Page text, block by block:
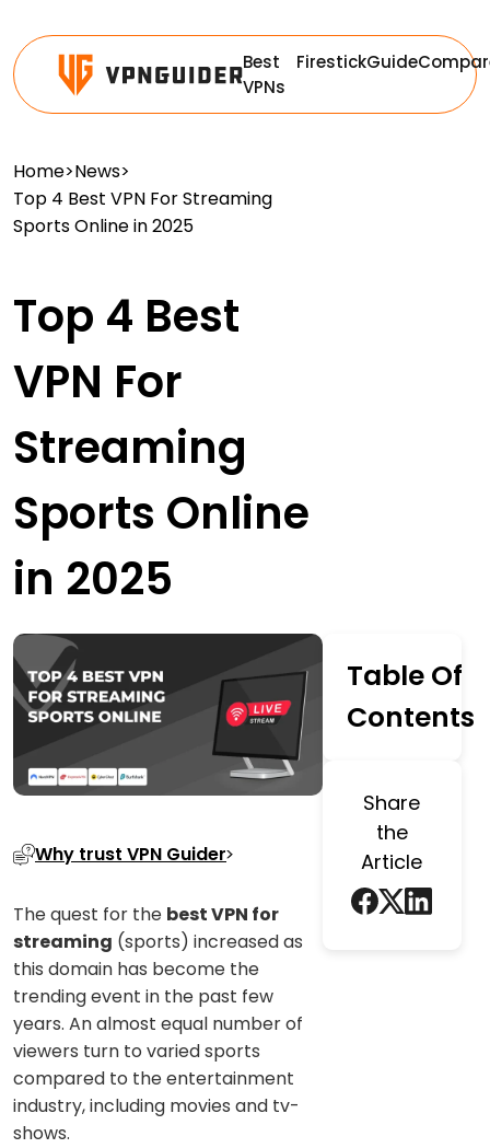
Best
VPNs
FirestickGuide
Home>News>
Top 4 Best VPN For Streaming
Sports Online in 2025
Top 4 Best
VPN For
Streaming
Sports Online
in 2025
Why trust VPN Guider
The quest for the best VPN for
streaming (sports) increased as
this domain has become the
trending event in the past few
years. An almost equal number of
viewers turn to varied sports
compared to the entertainment
industry, including movies and tv-
shows.
Table Of
Contents
Share
the
Article